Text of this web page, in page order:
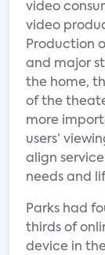
video
video
Production
and major
the home,
of the
more
users’
align
needs and
Parks had
thirds of
device in